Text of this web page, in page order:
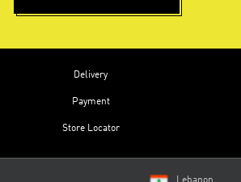
Delivery
Payment
Store Locator